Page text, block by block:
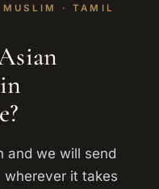
· TAMIL
and we will send
wherever it takes